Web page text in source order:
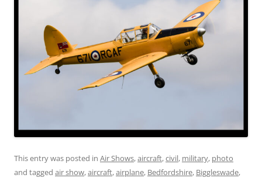
This entry was posted in Air Shows,aircraft,civil, military, photo
and tagged air show,aircraft,airplane, Bedfordshire, Biggleswade,